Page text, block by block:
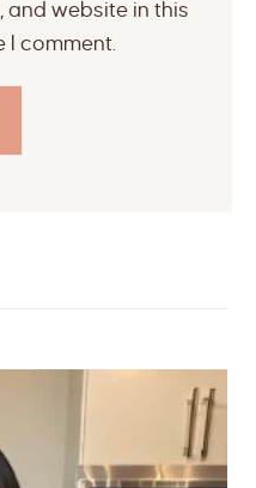
and website in this
I comment.